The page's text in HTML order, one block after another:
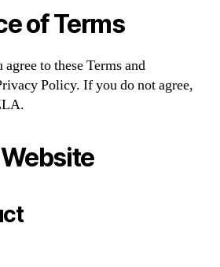
of Terms
to these Terms and
Policy. If you do not agree,